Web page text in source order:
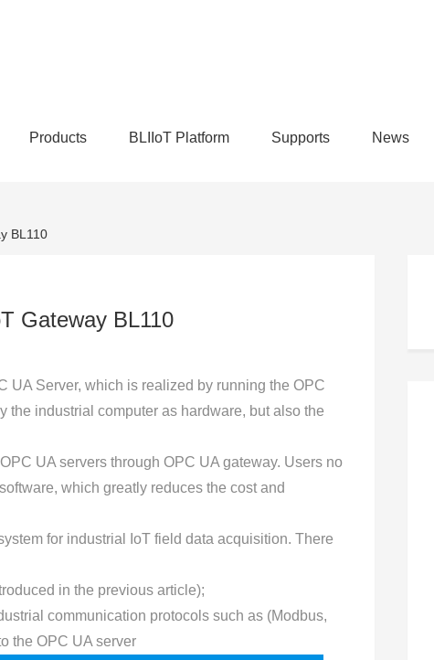
Products BLIIoT Platform Supports News
BL110
Gateway BL110
UA Server, which is realized by running the OPC
the industrial computer as hardware, but also the
UA servers through OPC UA gateway. Users no
which greatly reduces the cost and
for industrial IoT field data acquisition. There
in the previous article);
communication protocols such as (Modbus,
the OPC UA server